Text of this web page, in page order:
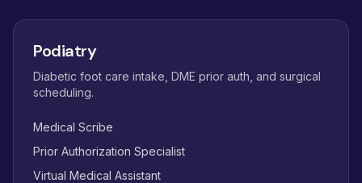
Podiatry
Diabetic foot care intake, DME prior auth, and surgical
scheduling.
Medical Scribe
Prior Authorization Specialist
Virtual Medical Assistant